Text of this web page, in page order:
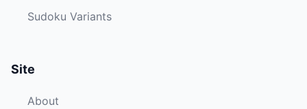
Sudoku Variants
Site
About